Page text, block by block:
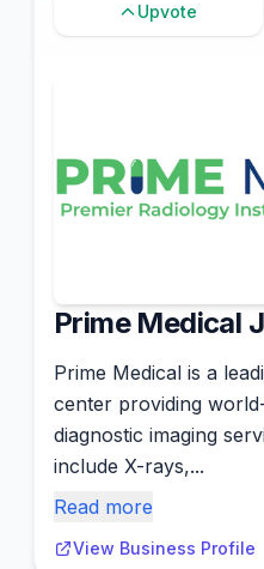
Upvote
Prime Medical
Prime Medical is a
center providing
diagnostic imaging
include X-rays,...
Read more
View Business Profile